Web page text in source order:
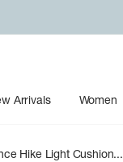
Arrivals Women
Hike Light Cushion...